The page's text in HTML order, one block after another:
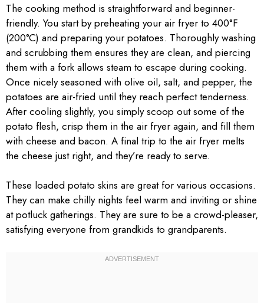
The cooking method is straightforward and beginner-
friendly. You start by preheating your air fryer to 400°F
(200°C) and preparing your potatoes. Thoroughly washing
and scrubbing them ensures they are clean, and piercing
them with a fork allows steam to escape during cooking.
Once nicely seasoned with olive oil, salt, and pepper, the
potatoes are air-fried until they reach perfect tenderness.
After cooling slightly, you simply scoop out some of the
potato flesh, crisp them in the air fryer again, and fill them
with cheese and bacon. A final trip to the air fryer melts
the cheese just right, and they’re ready to serve.
These loaded potato skins are great for various occasions.
They can make chilly nights feel warm and inviting or shine
at potluck gatherings. They are sure to be a crowd-pleaser,
satisfying everyone from grandkids to grandparents.